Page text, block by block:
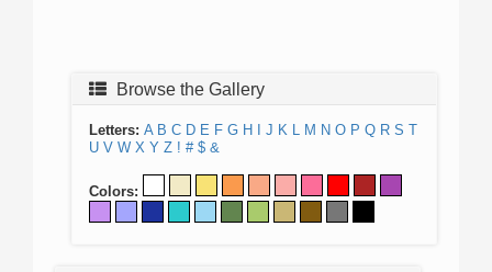
Browse the Gallery
Letters: A B C D E F G H J K L M N O P Q R S T
U V W X Y Z ! # $ &
Colors: